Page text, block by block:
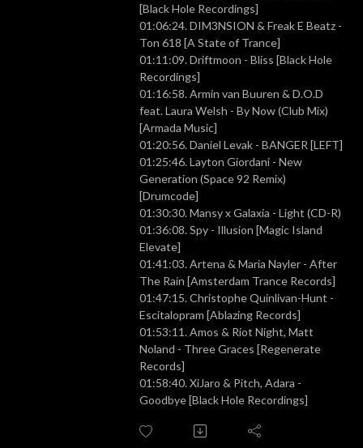
[Black Hole Recordings]
01:06:24. DIM3NSION & Freak E Beatz -
Ton 618 [A State of Trance]
01:11:09. Driftmoon - Bliss [Black Hole
Recordings]
01:16:58. Armin van Buuren & D.O.D
feat. Laura Welsh - By Now (Club Mix)
[Armada Music]
01:20:56. Daniel Levak - BANGER [LEFT]
01:25:46. Layton Giordani - New
Generation (Space 92 Remix)
[Drumcode]
01:30:30. Mansy x Galaxia - Light (CD-R)
01:36:08. Spy - Illusion [Magic Island
Elevate]
01:41:03. Artena & Maria Nayler - After
The Rain [Amsterdam Trance Records]
01:47:15. Christophe Quinlivan-Hunt -
Escitalopram [Ablazing Records]
01:53:11. Amos & Riot Night, Matt
Noland - Three Graces [Regenerate
Records]
01:58:40. XiJaro & Pitch, Adara -
Goodbye [Black Hole Recordings]